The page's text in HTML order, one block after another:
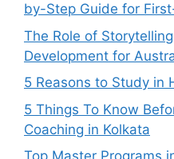
by-Step Guide for
The Role of
Development for
5 Reasons to Study in
5 Things To Know
Coaching in Kolkata
Top Master Programs